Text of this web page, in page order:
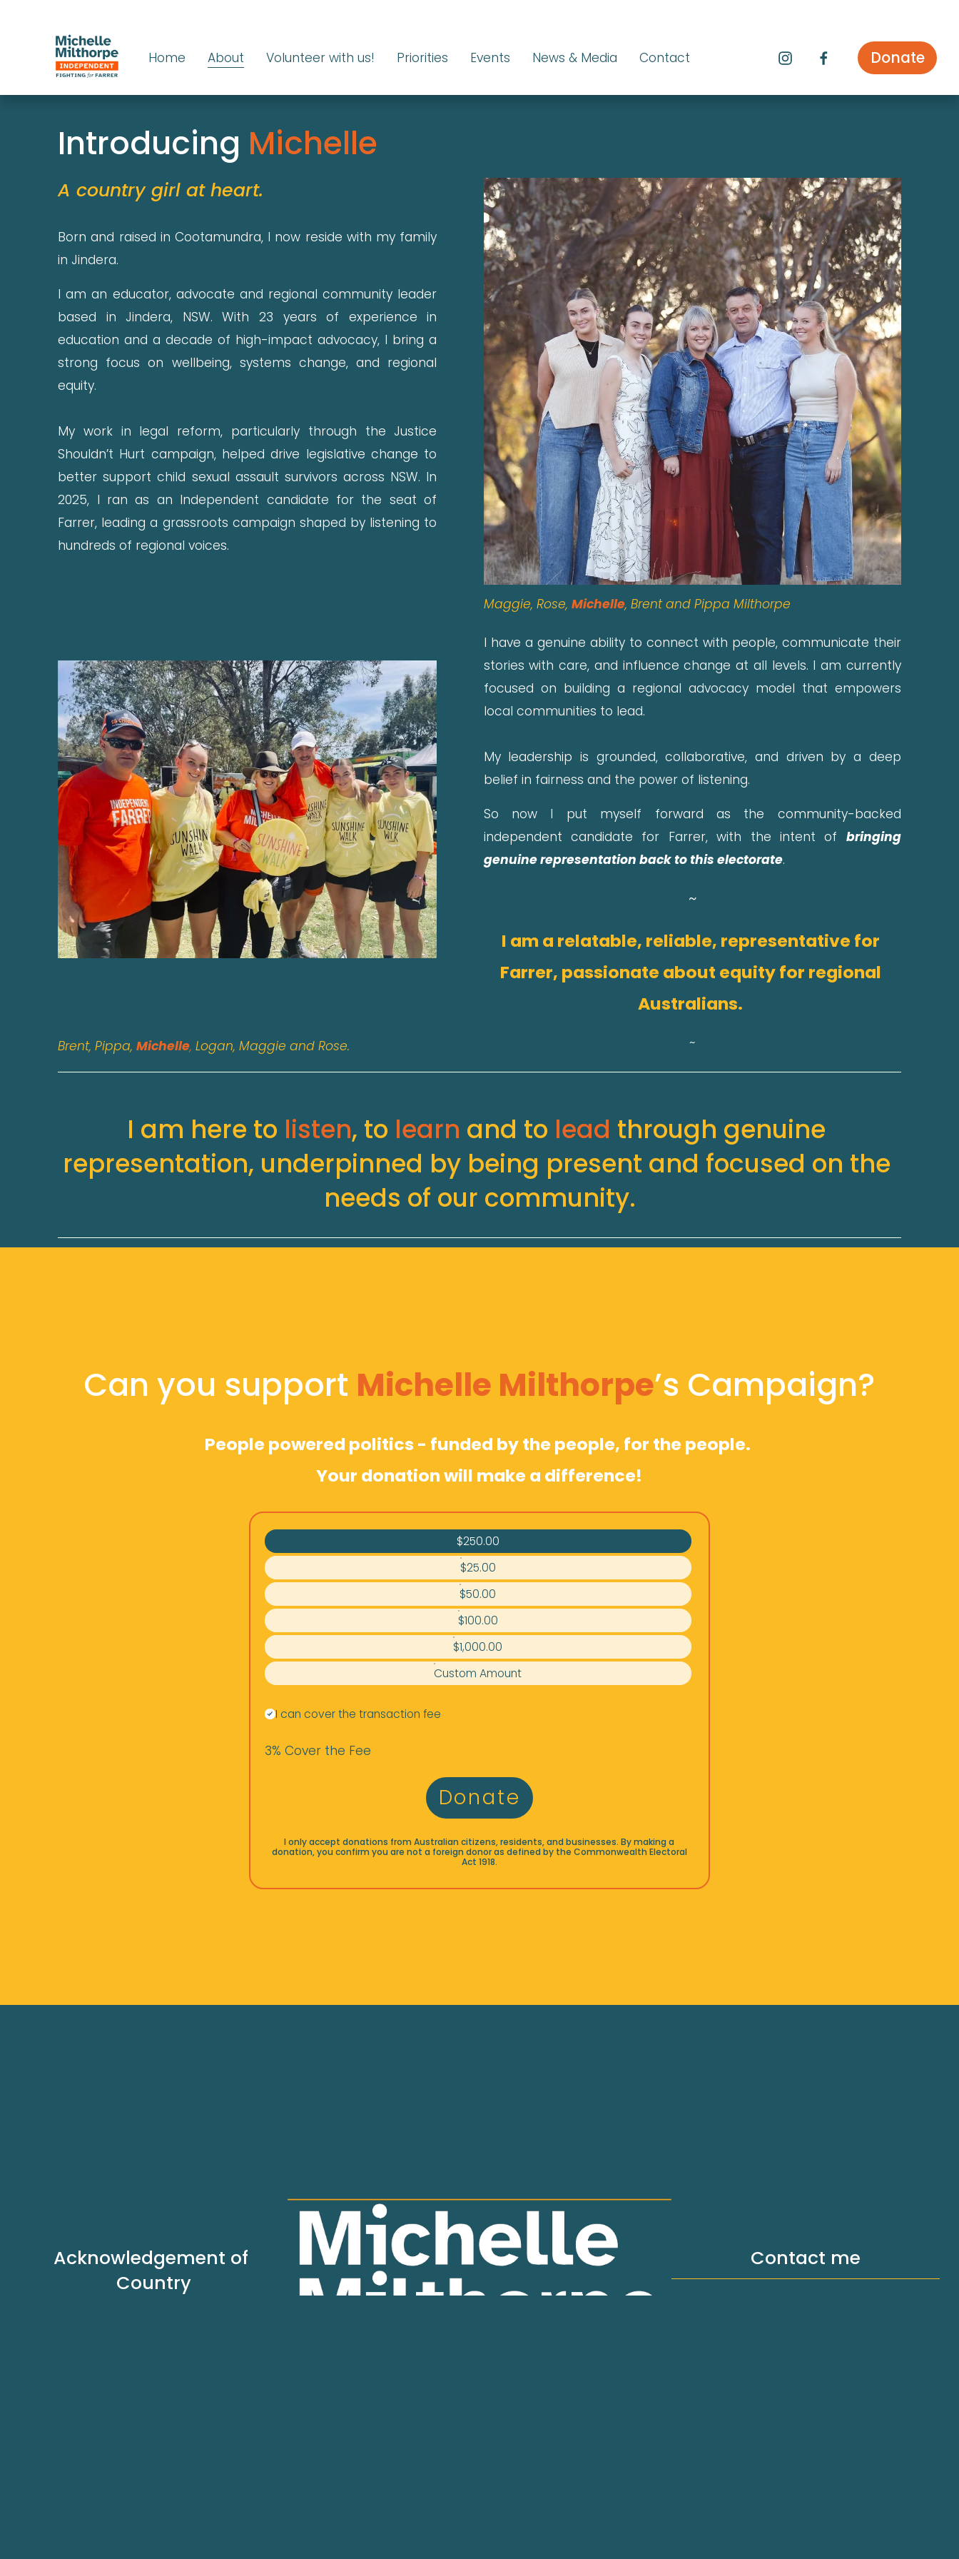
Home About Volunteer with us! Priorities Events News & Media Contact Donate
Introducing Michelle
A country girl at heart.
Born and raised in Cootamundra, I now reside with my family
in Jindera.
I am an educator, advocate and regional community leader
based in Jindera, NSW. With 23 years of experience in
education and a decade of high-impact advocacy, I bring a
strong focus on wellbeing, systems change, and regional
equity.
My work in legal reform, particularly through the Justice
Shouldn’t Hurt campaign, helped drive legislative change to
better support child sexual assault survivors across NSW. In
2025, I ran as an Independent candidate for the seat of
Farrer, leading a grassroots campaign shaped by listening to
hundreds of regional voices.
I have a genuine ability to connect with people, communicate their
stories with care, and influence change at all levels. I am currently
focused on building a regional advocacy model that empowers
local communities to lead.
My leadership is grounded, collaborative, and driven by a deep
belief in fairness and the power of listening.
So now I put myself forward as the community-backed
independent candidate for Farrer, with the intent of bringing
genuine representation back to this electorate.
~
I am a relatable, reliable, representative for
Farrer, passionate about equity for regional
Australians.
~
Maggie, Rose, Michelle, Brent and Pippa Milthorpe
Brent, Pippa, Michelle, Logan, Maggie and Rose.
I am here to listen, to learn and to lead through genuine
representation, underpinned by being present and focused on the
needs of our community.
Can you support Michelle Milthorpe’s Campaign?
People powered politics - funded by the people, for the people.
Your donation will make a difference!
$250.00
$25.00
$50.00
$100.00
$1,000.00
Custom Amount
I can cover the transaction fee
3% Cover the Fee
Donate
I only accept donations from Australian citizens, residents, and businesses. By making a
donation, you confirm you are not a foreign donor as defined by the Commonwealth Electoral
Act 1918.
Acknowledgement of
Country
Contact me